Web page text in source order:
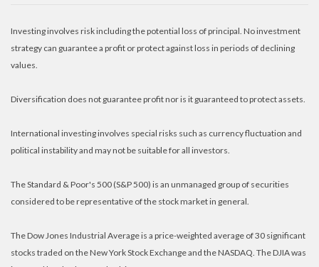
Investing involves risk including the potential loss of principal. No investment
strategy can guarantee a profit or protect against loss in periods of declining
values.
Diversification does not guarantee profit nor is it guaranteed to protect assets.
International investing involves special risks such as currency fluctuation and
political instability and may not be suitable for all investors.
The Standard & Poor's 500 (S&P 500) is an unmanaged group of securities
considered to be representative of the stock market in general.
The Dow Jones Industrial Average is a price-weighted average of 30 significant
stocks traded on the New York Stock Exchange and the NASDAQ. The DJIA was